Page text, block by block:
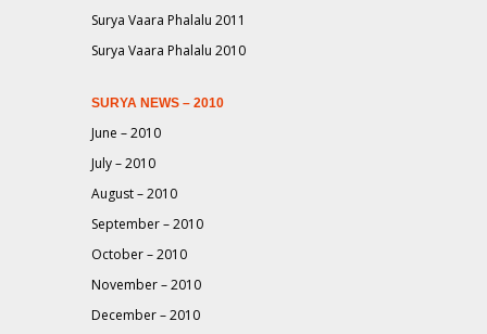
Surya Vaara Phalalu 2011
Surya Vaara Phalalu 2010
SURYA NEWS – 2010
June – 2010
July – 2010
August – 2010
September – 2010
October – 2010
November – 2010
December – 2010